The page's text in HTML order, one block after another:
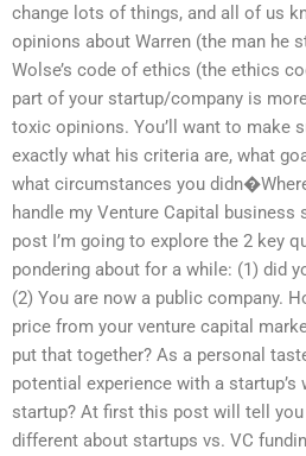
change lots of things, and all of us
opinions about Warren (the man he
Wolse’s code of ethics (the ethics
part of your startup/company is
toxic opinions. You’ll want to make
exactly what his criteria are, what
what circumstances you
handle my Venture Capital business
post I’m going to explore the 2 key
pondering about for a while: (1) did
(2) You are now a public company.
price from your venture capital
put that together? As a personal
potential experience with a
startup? At first this post will tell
different about startups vs. VC